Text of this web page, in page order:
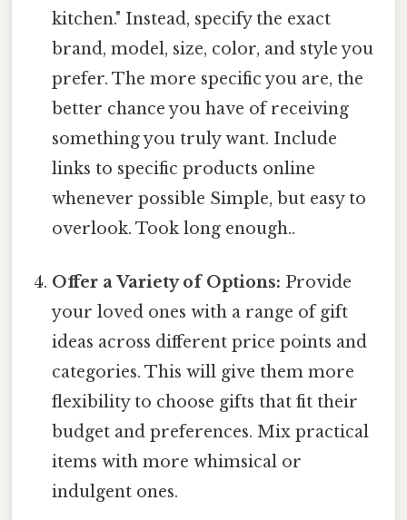
kitchen." Instead, specify the exact
brand, model, size, color, and style you
prefer. The more specific you are, the
better chance you have of receiving
something you truly want. Include
links to specific products online
whenever possible Simple, but easy to
overlook. Took long enough..
Offer a Variety of Options: Provide
your loved ones with a range of gift
ideas across different price points and
categories. This will give them more
flexibility to choose gifts that fit their
budget and preferences. Mix practical
items with more whimsical or
indulgent ones.